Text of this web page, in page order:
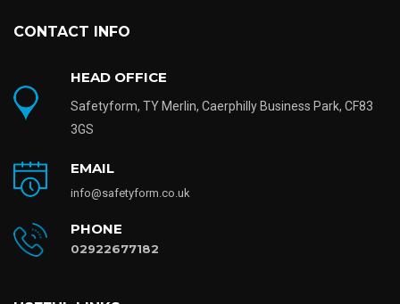
CONTACT INFO
HEAD OFFICE
Safetyform, TY Merlin, Caerphilly Business Park, CF83
3GS
EMAIL
info@safetyform.co.uk
PHONE
02922677182